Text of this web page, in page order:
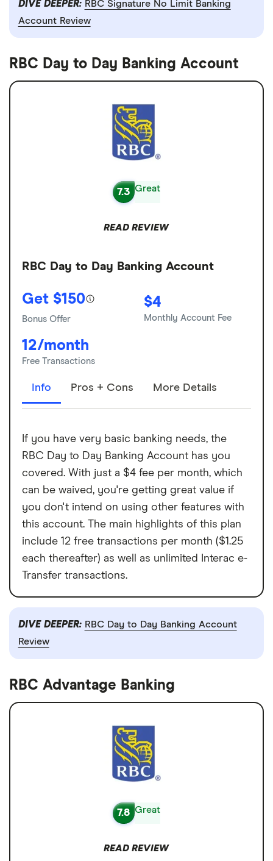
DIVE DEEPER: RBC Signature No Limit Banking
Account Review
RBC Day to Day Banking Account
7.3 Great
READ REVIEW
RBC Day to Day Banking Account
Get $150
Bonus Offer
$4
Monthly Account Fee
12/month
Free Transactions
Info Pros + Cons More Details
If you have very basic banking needs, the
RBC Day to Day Banking Account has you
covered. With just a $4 fee per month, which
can be waived, you're getting great value if
you don't intend on using other features with
this account. The main highlights of this plan
include 12 free transactions per month ($1.25
each thereafter) as well as unlimited Interac e-
Transfer transactions.
DIVE DEEPER: RBC Day to Day Banking Account
Review
RBC Advantage Banking
7.8 Great
READ REVIEW